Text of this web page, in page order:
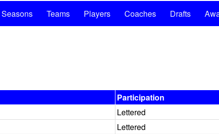
Seasons Teams Players Coaches Drafts
Participation
Lettered
Lettered